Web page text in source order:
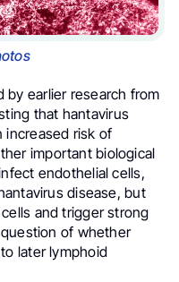
by earlier research from
that hantavirus
increased risk of
important biological
endothelial cells,
disease, but
and trigger strong
of whether
later lymphoid